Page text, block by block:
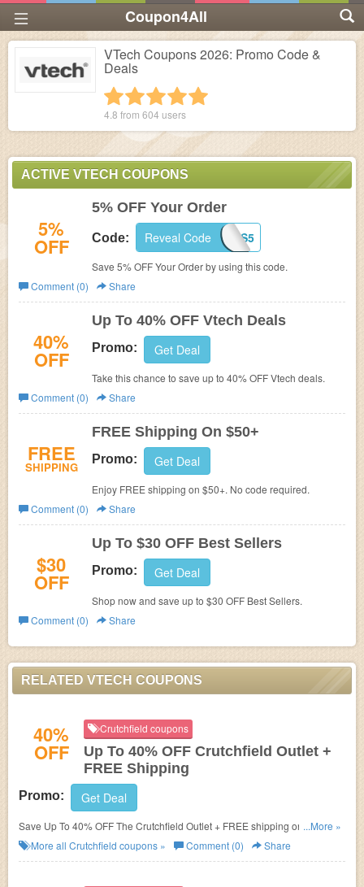
Coupon4All
VTech Coupons 2026: Promo Code &
Deals
4 stars
3 stars
2 stars
1 star
4.8 from 604 users
ACTIVE VTECH COUPONS
5%
OFF
5% OFF Your Order
Code: VTECHNEWS5
Reveal Code
Save 5% OFF Your Order by using this code.
Comment (0)
Share
40%
OFF
Up To 40% OFF Vtech Deals
Promo: Get Deal
Take this chance to save up to 40% OFF Vtech deals.
Comment (0)
Share
FREE
SHIPPING
FREE Shipping On $50+
Promo: Get Deal
Enjoy FREE shipping on $50+. No code required.
Comment (0)
Share
$30
OFF
Up To $30 OFF Best Sellers
Promo: Get Deal
Shop now and save up to $30 OFF Best Sellers.
Comment (0)
Share
RELATED VTECH COUPONS
40%
OFF
Crutchfield coupons
Up To 40% OFF Crutchfield Outlet +
FREE Shipping
Promo: Get Deal
Save Up To 40% OFF The Crutchfield Outlet + FREE shipping on $35+.
Check it now!
...More »
More all Crutchfield coupons » Comment (0) Share